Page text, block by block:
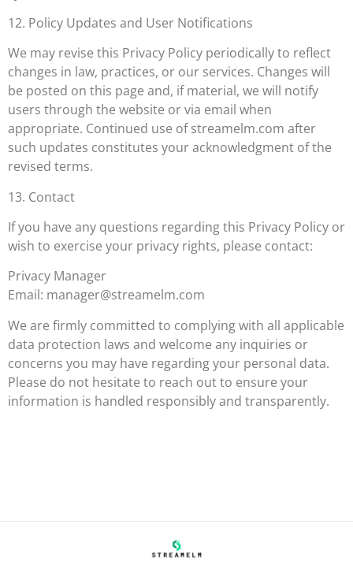
12. Policy Updates and User Notifications
We may revise this Privacy Policy periodically to reflect
changes in law, practices, or our services. Changes will
be posted on this page and, if material, we will notify
users through the website or via email when
appropriate. Continued use of streamelm.com after
such updates constitutes your acknowledgment of the
revised terms.
13. Contact
If you have any questions regarding this Privacy Policy or
wish to exercise your privacy rights, please contact:
Privacy Manager
Email: manager@streamelm.com
We are firmly committed to complying with all applicable
data protection laws and welcome any inquiries or
concerns you may have regarding your personal data.
Please do not hesitate to reach out to ensure your
information is handled responsibly and transparently.